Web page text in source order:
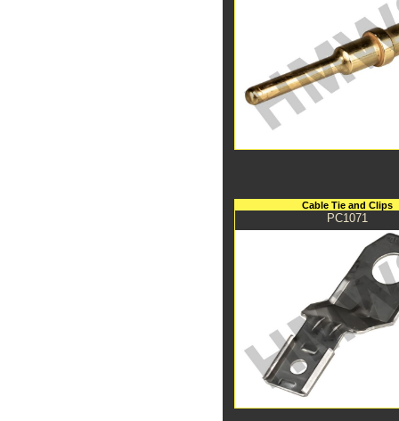
Cable Tie and Clips
PC1071